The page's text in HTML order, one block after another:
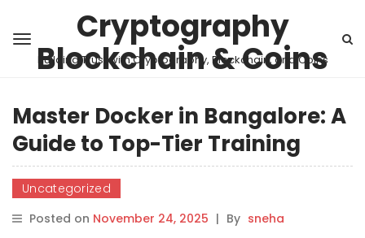
Cryptography
Blockchain & Coins
Building Trust with Cryptography, Blockchain, and Coins
Master Docker in Bangalore: A
Guide to Top-Tier Training
Uncategorized
Posted on November 24, 2025 | By sneha